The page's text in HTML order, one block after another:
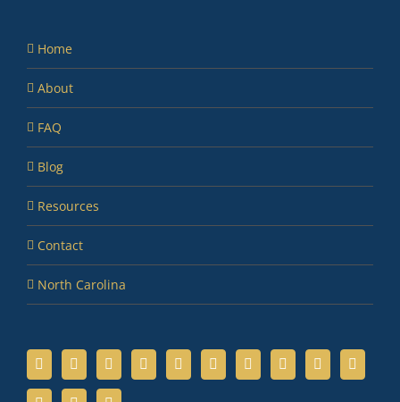
Home
About
FAQ
Blog
Resources
Contact
North Carolina